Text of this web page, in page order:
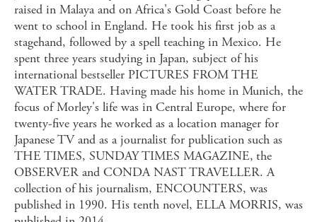
raised in Malaya and on Africa's Gold Coast before he
went to school in England. He took his first job as a
stagehand, followed by a spell teaching in Mexico. He
spent three years studying in Japan, subject of his
international bestseller PICTURES FROM THE
WATER TRADE. Having made his home in Munich, the
focus of Morley's life was in Central Europe, where for
twenty-five years he worked as a location manager for
Japanese TV and as a journalist for publication such as
THE TIMES, SUNDAY TIMES MAGAZINE, the
OBSERVER and CONDA NAST TRAVELLER. A
collection of his journalism, ENCOUNTERS, was
published in 1990. His tenth novel, ELLA MORRIS, was